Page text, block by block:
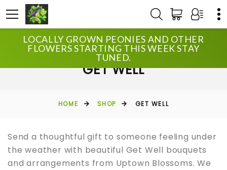
LOCALLY GROWN PEONIES AND OTHER
FLOWERS STARTING THIS WEEK STAY
TUNED.
GET WELL
HOME SHOP GET WELL
Send a thoughtful gift to someone feeling under
the weather with beautiful Get Well bouquets
and arrangements from Uptown Blossoms. We